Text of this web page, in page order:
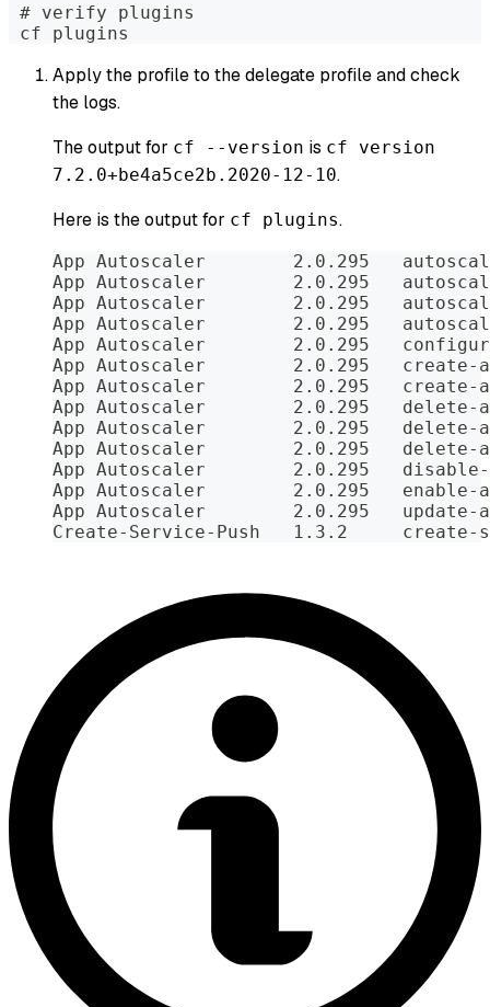
# verify plugins
cf plugins
Apply the profile to the delegate profile and check
the logs.
The output for cf --version is cf version
7.2.0+be4a5ce2b.2020-12-10.
Here is the output for cf plugins.
App Autoscaler        2.0.295
App Autoscaler        2.0.295
App Autoscaler        2.0.295
App Autoscaler        2.0.295
App Autoscaler        2.0.295
App Autoscaler        2.0.295   create-
App Autoscaler        2.0.295   create-
App Autoscaler        2.0.295   delete-
App Autoscaler        2.0.295   delete-
App Autoscaler        2.0.295   delete-
App Autoscaler        2.0.295
App Autoscaler        2.0.295
App Autoscaler        2.0.295
Create-Service-Push   1.3.2